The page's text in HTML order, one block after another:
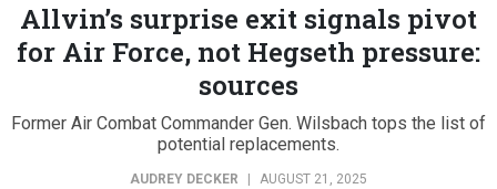
Allvin’s surprise exit signals pivot
for Air Force, not Hegseth pressure:
sources
Former Air Combat Commander Gen. Wilsbach tops the list of
potential replacements.
AUDREY DECKER AUGUST 21, 2025